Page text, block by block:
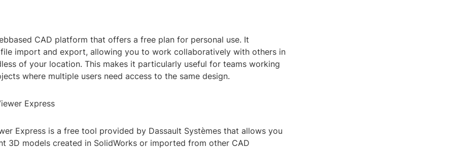
CAD platform that offers a free plan for personal use. It
file import and export, allowing you to work collaboratively with others in
of your location. This makes it particularly useful for teams working
where multiple users need access to the same design.
Express
Express is a free tool provided by Dassault Systèmes that allows you
3D models created in SolidWorks or imported from other CAD